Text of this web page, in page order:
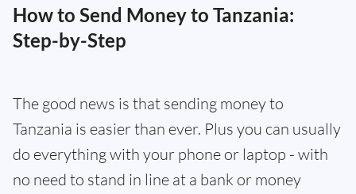
How to Send Money to Tanzania:
Step-by-Step
The good news is that sending money to
Tanzania is easier than ever. Plus you can usually
do everything with your phone or laptop - with
no need to stand in line at a bank or money